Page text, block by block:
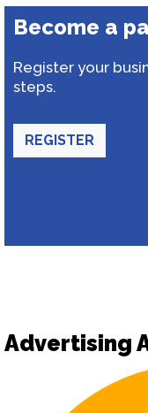
Become a
Register your
steps.
REGISTER
Advertising